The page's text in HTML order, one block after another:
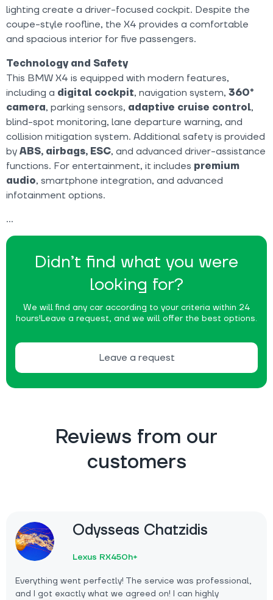
Didn’t find what you were
looking for?
We will find any car according to your criteria within 24
hours!Leave a request, and we will offer the best options.
Leave a request
lighting create a driver-focused cockpit. Despite the
coupe-style roofline, the X4 provides a comfortable
and spacious interior for five passengers.
Technology and Safety
This BMW X4 is equipped with modern features,
including a digital cockpit, navigation system, 360°
camera, parking sensors, adaptive cruise control,
blind-spot monitoring, lane departure warning, and
collision mitigation system. Additional safety is provided
by ABS, airbags, ESC, and advanced driver-assistance
functions. For entertainment, it includes premium
audio, smartphone integration, and advanced
infotainment options.
Reviews from our
customers
Odysseas Chatzidis
Lexus RX450h+
Everything went perfectly! The service was professional,
and I got exactly what we agreed on! I can highly